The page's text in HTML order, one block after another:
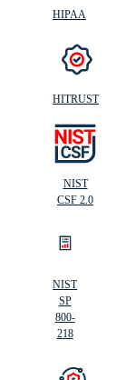
HIPAA
HITRUST
NIST
CSF 2.0
NIST
SP
800-
218